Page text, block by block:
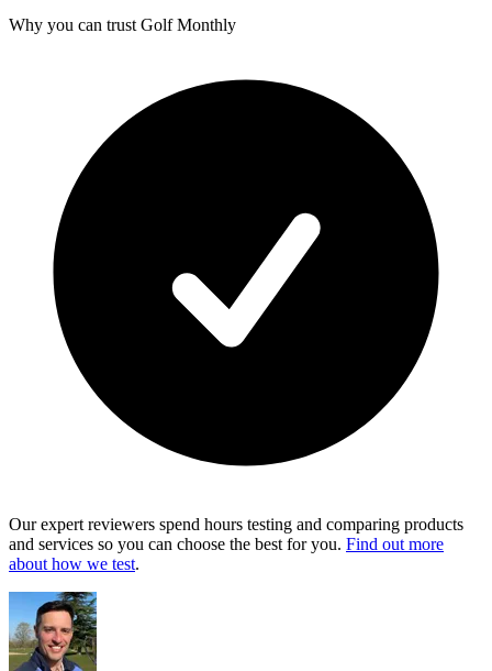
Why you can trust Golf Monthly
Our expert reviewers spend hours testing and comparing products
and services so you can choose the best for you. Find out more
about how we test.